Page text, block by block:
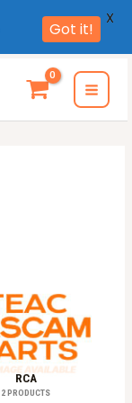
RCA
2 PRODUCTS
Got it!
X